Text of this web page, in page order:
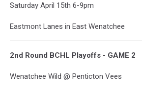
Saturday April 15th 6-9pm
Eastmont Lanes in East Wenatchee
2nd Round BCHL Playoffs - GAME 2
Wenatchee Wild @ Penticton Vees